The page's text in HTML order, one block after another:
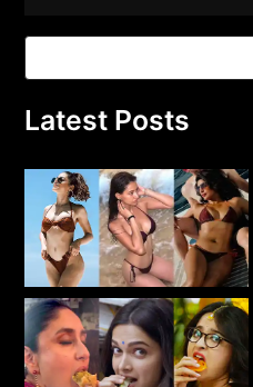
Latest Posts